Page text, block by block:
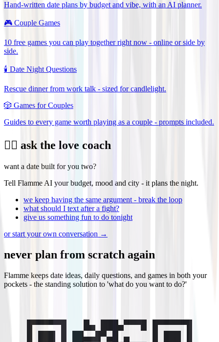
Hand-written date plans by budget and vibe, with an AI planner.
🎮 Couple Games
10 free games you can play together right now - online or side by
side.
🕯️ Date Night Questions
Rescue dinner from work talk - sized for candlelight.
🎲 Games for Couples
Guides to every game worth playing as a couple - prompts included.
❤️‍🔥 ask the love coach
want a date built for you two?
Tell Flamme AI your budget, mood and city - it plans the night.
we keep having the same argument - break the loop
what should I text after a fight?
give us something fun to do tonight
or start your own conversation →
never plan from scratch again
Flamme keeps date ideas, daily questions, and games in both your
pockets - the standing solution to 'what do you want to do?'